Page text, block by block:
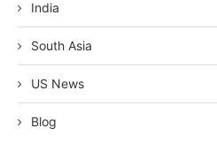
India
South Asia
US News
Blog